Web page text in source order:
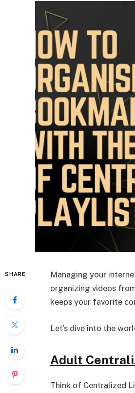
SHARE
Managing your
organizing videos
keeps your favorite
Let’s dive into the
Adult
Think of Centralized